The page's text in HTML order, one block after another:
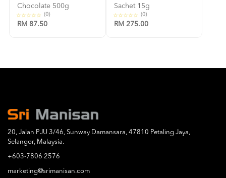
Chocolate 500g
(0)
RM 87.50
Sachet 15g
(0)
RM 275.00
20, Jalan PJU 3/46, Sunway Damansara, 47810 Petaling Jaya,
Selangor, Malaysia.
+603-7806 2576
marketing@srimanisan.com